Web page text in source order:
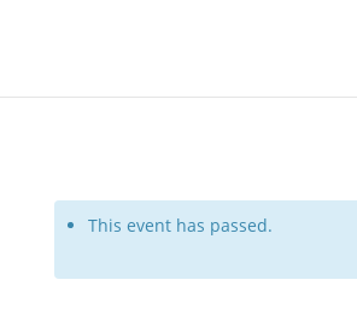
This event has passed.